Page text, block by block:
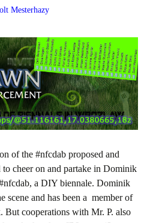
Mesterhazy
of the #nfcdab proposed and
cheer on and partake in Dominik
a DIY biennale. Dominik
scene and has been a member of
But cooperations with Mr. P. also